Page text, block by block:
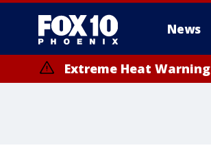
News
Extreme Heat Warning